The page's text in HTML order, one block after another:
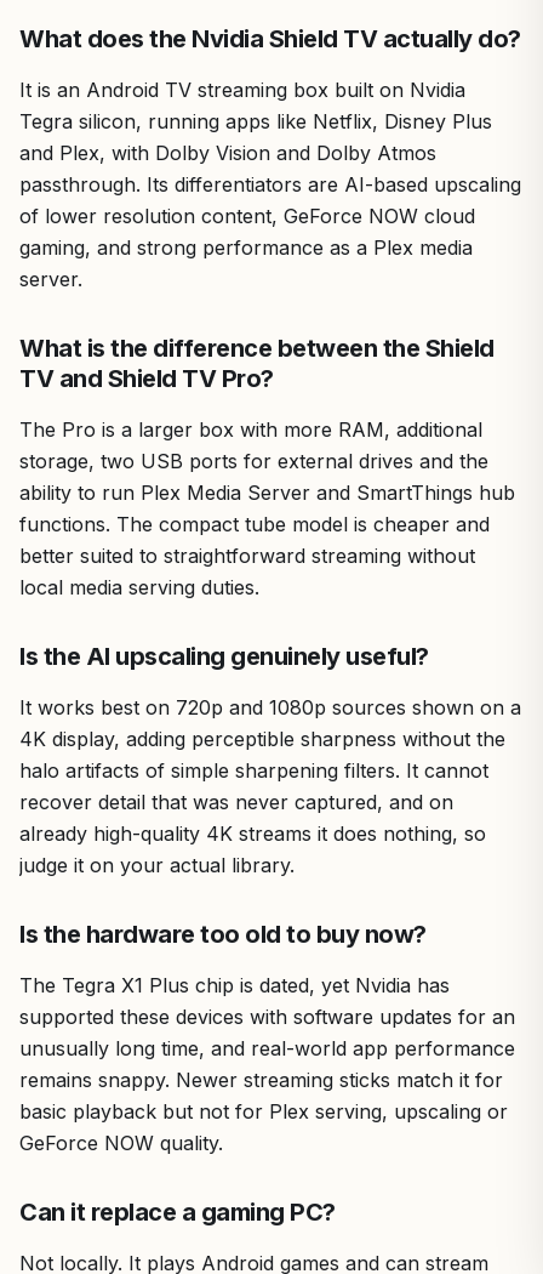
What does the Nvidia Shield TV actually do?
It is an Android TV streaming box built on Nvidia
Tegra silicon, running apps like Netflix, Disney Plus
and Plex, with Dolby Vision and Dolby Atmos
passthrough. Its differentiators are AI-based upscaling
of lower resolution content, GeForce NOW cloud
gaming, and strong performance as a Plex media
server.
What is the difference between the Shield
TV and Shield TV Pro?
The Pro is a larger box with more RAM, additional
storage, two USB ports for external drives and the
ability to run Plex Media Server and SmartThings hub
functions. The compact tube model is cheaper and
better suited to straightforward streaming without
local media serving duties.
Is the AI upscaling genuinely useful?
It works best on 720p and 1080p sources shown on a
4K display, adding perceptible sharpness without the
halo artifacts of simple sharpening filters. It cannot
recover detail that was never captured, and on
already high-quality 4K streams it does nothing, so
judge it on your actual library.
Is the hardware too old to buy now?
The Tegra X1 Plus chip is dated, yet Nvidia has
supported these devices with software updates for an
unusually long time, and real-world app performance
remains snappy. Newer streaming sticks match it for
basic playback but not for Plex serving, upscaling or
GeForce NOW quality.
Can it replace a gaming PC?
Not locally. It plays Android games and can stream